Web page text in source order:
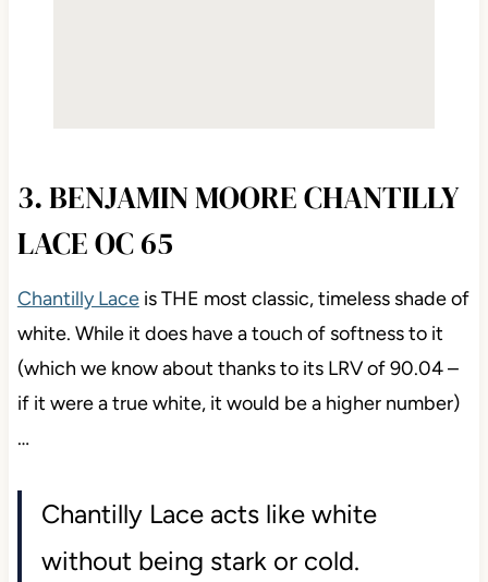
3. BENJAMIN MOORE CHANTILLY
LACE OC 65
Chantilly Laceis THE most classic, timeless shade of
white. While it does have a touch of softness to it
(which we know about thanks to its LRV of 90.04 –
if it were a true white, it would be a higher number)
…
Chantilly Lace acts like white
without being stark or cold.